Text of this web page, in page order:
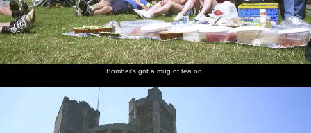
Bomber's got a mug of tea on